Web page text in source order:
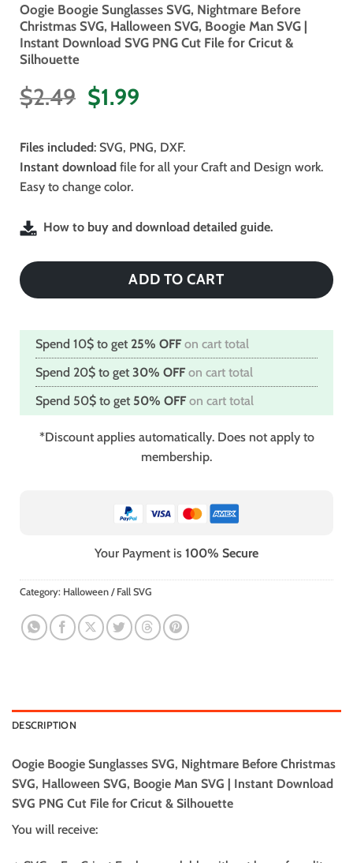
Oogie Boogie Sunglasses SVG, Nightmare Before
Christmas SVG, Halloween SVG, Boogie Man SVG |
Instant Download SVG PNG Cut File for Cricut &
Silhouette
$2.49 Original
price
was:
$2.49.
$1.99Current
is:
$1.99.
Files included: SVG, PNG, DXF.
Instant download file for all your Craft and Design work.
Easy to change color.
How to buy and download detailed guide.
ADD TO CART
Spend 10$ to get 25% OFF on cart total
Spend 20$ to get 30% OFF on cart total
Spend 50$ to get 50% OFF on cart total
*Discount applies automatically. Does not apply to
membership.
Your Payment is 100% Secure
Category: Halloween / Fall SVG
DESCRIPTION
Oogie Boogie Sunglasses SVG, Nightmare Before Christmas
SVG, Halloween SVG, Boogie Man SVG | Instant Download
SVG PNG Cut File for Cricut & Silhouette
You will receive: